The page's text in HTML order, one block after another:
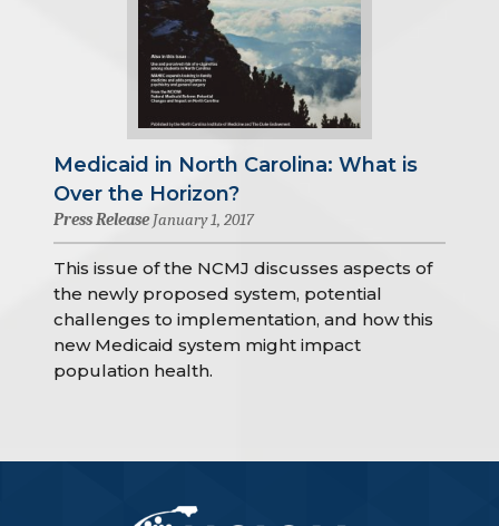
Medicaid in North Carolina: What is
Over the Horizon?
Press Release January 1, 2017
This issue of the NCMJ discusses aspects of
the newly proposed system, potential
challenges to implementation, and how this
new Medicaid system might impact
population health.